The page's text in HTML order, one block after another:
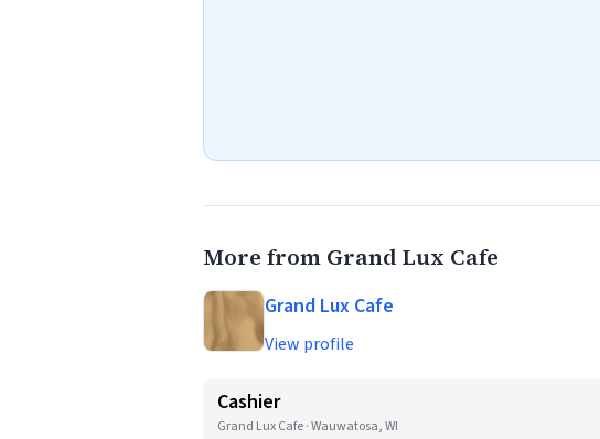
More from Grand Lux Cafe
Grand Lux Cafe
View profile
Cashier
Grand Lux Cafe · Wauwatosa, WI